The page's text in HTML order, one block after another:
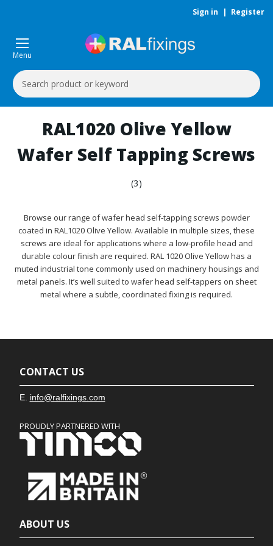
Sign in | Register
Menu
Search
Keyword:
RAL1020 Olive Yellow
Wafer Self Tapping Screws
(3)
Browse our range of wafer head self-tapping screws powder
coated in RAL1020 Olive Yellow. Available in multiple sizes, these
screws are ideal for applications where a low-profile head and
durable colour finish are required. RAL 1020 Olive Yellow has a
muted industrial tone commonly used on machinery housings and
metal panels. It’s well suited to wafer head self-tappers on sheet
metal where a subtle, coordinated fixing is required.
CONTACT US
E. info@ralfixings.com
PROUDLY PARTNERED WITH
ABOUT US